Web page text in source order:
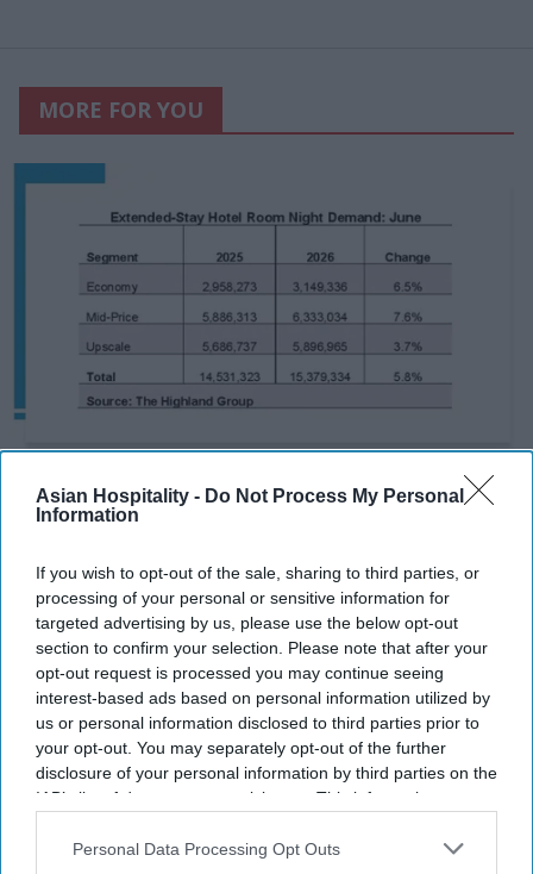
Asian Hospitality - Do Not Process My Personal
Information
If you wish to opt-out of the sale, sharing to third parties, or
processing of your personal or sensitive information for
targeted advertising by us, please use the below opt-out
section to confirm your selection. Please note that after your
opt-out request is processed you may continue seeing
interest-based ads based on personal information utilized by
us or personal information disclosed to third parties prior to
your opt-out. You may separately opt-out of the further
disclosure of your personal information by third parties on the
IAB’s list of downstream participants. This information may
Downstream Participantsthat may further disclose it to other
Personal Data Processing Opt Outs
MORE FOR YOU
hits five-year June high
Vishnu Rageev R. Aug 04, 2026
Extended-stay demand rose 5.8 percent in
June.
Occupancy rose 1.1 percent for fifth monthly
gain.